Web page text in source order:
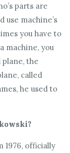
parts are
use machine’s
you have to
machine, you
the
called
he used to
1976, officially